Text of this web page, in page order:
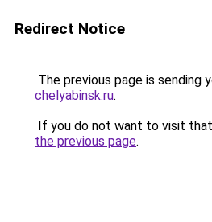
Redirect Notice
The previous page is sending
chelyabinsk.ru.
If you do not want to visit
the previous page.